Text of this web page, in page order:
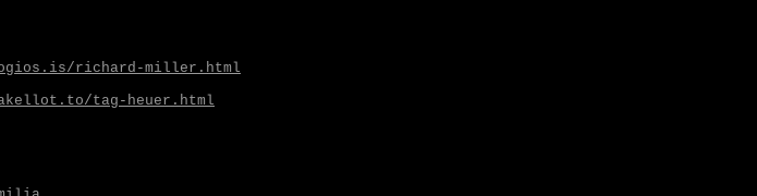
richard-miller.html
tag-heuer.html